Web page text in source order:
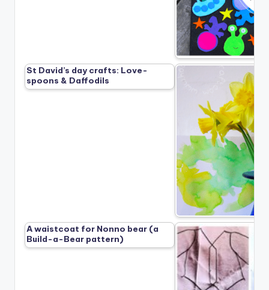
St David’s day crafts: Love-
spoons & Daffodils
A waistcoat for Nonno bear (a
Build-a-Bear pattern)